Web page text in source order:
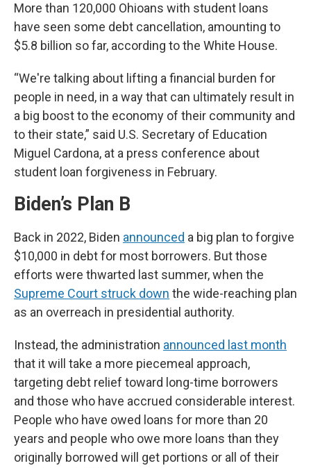
More than 120,000 Ohioans with student loans
have seen some debt cancellation, amounting to
$5.8 billion so far, according to the White House.
“We're talking about lifting a financial burden for
people in need, in a way that can ultimately result in
a big boost to the economy of their community and
to their state,” said U.S. Secretary of Education
Miguel Cardona, at a press conference about
student loan forgiveness in February.
Biden’s Plan B
Back in 2022, Biden announced a big plan to forgive
$10,000 in debt for most borrowers. But those
efforts were thwarted last summer, when the
Supreme Court struck down the wide-reaching plan
as an overreach in presidential authority.
Instead, the administration announced last month
that it will take a more piecemeal approach,
targeting debt relief toward long-time borrowers
and those who have accrued considerable interest.
People who have owed loans for more than 20
years and people who owe more loans than they
originally borrowed will get portions or all of their